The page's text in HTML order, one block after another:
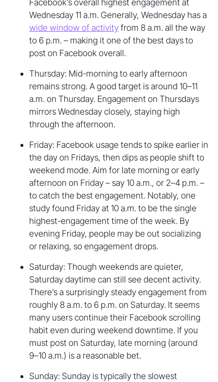
Facebook’s overall highest engagement at
Wednesday 11 a.m. Generally, Wednesday has a
wide window of activityfrom 8 a.m. all the way
to 6 p.m. – making it one of the best days to
post on Facebook overall.
Thursday: Mid-morning to early afternoon
remains strong. A good target is around 10–11
a.m. on Thursday. Engagement on Thursdays
mirrors Wednesday closely, staying high
through the afternoon.
Friday: Facebook usage tends to spike earlier in
the day on Fridays, then dips as people shift to
weekend mode. Aim for late morning or early
afternoon on Friday – say 10 a.m., or 2–4 p.m. –
to catch the best engagement. Notably, one
study found Friday at 10 a.m. to be the single
highest-engagement time of the week. By
evening Friday, people may be out socializing
or relaxing, so engagement drops.
Saturday: Though weekends are quieter,
Saturday daytime can still see decent activity.
There’s a surprisingly steady engagement from
roughly 8 a.m. to 6 p.m. on Saturday. It seems
many users continue their Facebook scrolling
habit even during weekend downtime. If you
must post on Saturday, late morning (around
9–10 a.m.) is a reasonable bet.
Sunday: Sunday is typically the slowest